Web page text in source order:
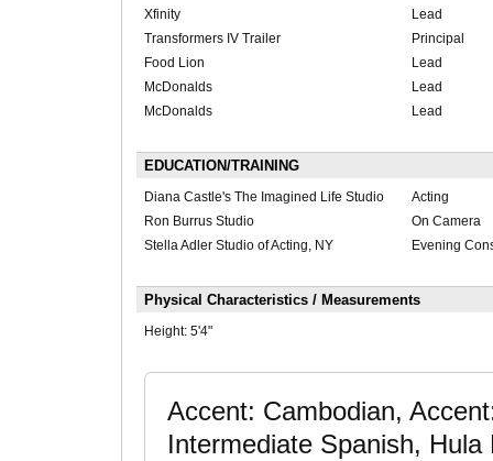
Xfinity
Lead
Transformers IV Trailer
Principal
Food Lion
Lead
McDonalds
Lead
McDonalds
Lead
EDUCATION/TRAINING
Diana Castle's The Imagined Life Studio
Acting
Ron Burrus Studio
On Camera
Stella Adler Studio of Acting, NY
Evening
Physical Characteristics / Measurements
Height: 5'4"
Accent: Cambodian,
Intermediate Spanish,